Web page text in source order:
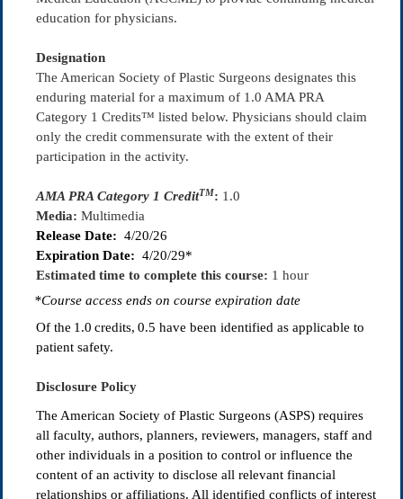
education for physicians.
Designation
The American Society of Plastic Surgeons designates this
enduring material for a maximum of 1.0 AMA PRA
Category 1 Credits™ listed below. Physicians should claim
only the credit commensurate with the extent of their
participation in the activity.
AMA PRA Category 1 CreditTM: 1.0
Media: Multimedia
Release Date: 4/20/26
Expiration Date: 4/20/29*
Estimated time to complete this course: 1 hour
*Course access ends on course expiration date
Of the 1.0 credits, 0.5 have been identified as applicable to
patient safety.
Disclosure Policy
The American Society of Plastic Surgeons (ASPS) requires
all faculty, authors, planners, reviewers, managers, staff and
other individuals in a position to control or influence the
content of an activity to disclose all relevant financial
relationships or affiliations. All identified conflicts of interest